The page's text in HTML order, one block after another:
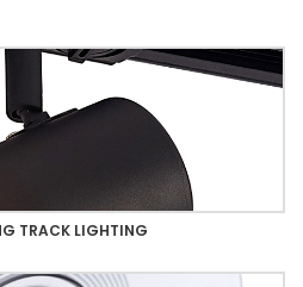
TRACK LIGHTING